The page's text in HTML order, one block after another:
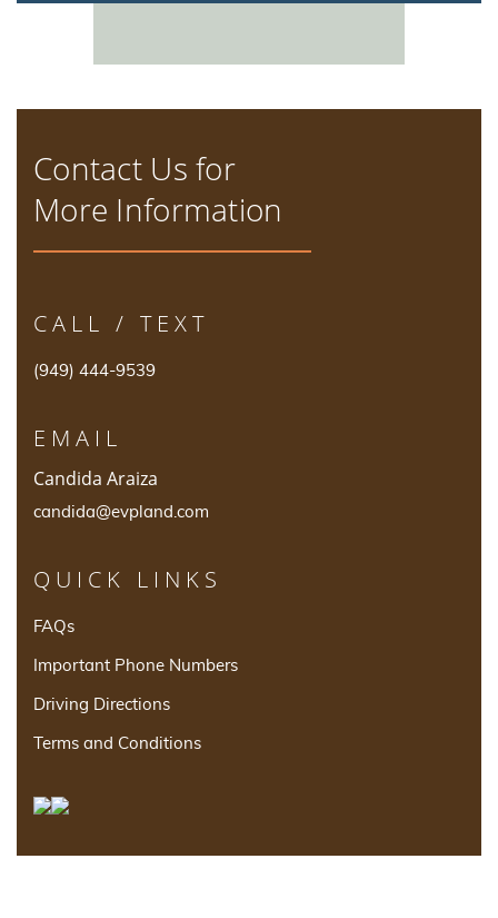
Contact Us for
More Information
CALL / TEXT
(949) 444-9539
EMAIL
Candida Araiza
candida@evpland.com
QUICK LINKS
FAQs
Important Phone Numbers
Driving Directions
Terms and Conditions